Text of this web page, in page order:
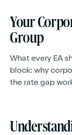
Your
Group
What every EA
block: why
the rate gap